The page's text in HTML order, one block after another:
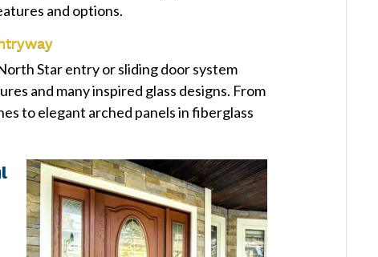
and options.
Star entry or sliding door system
and many inspired glass designs. From
to elegant arched panels in fiberglass